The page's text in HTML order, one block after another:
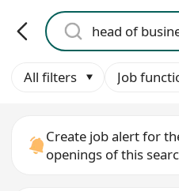
All filters Job
Create job alert for
openings of this